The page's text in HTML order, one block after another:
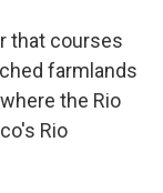
that courses
farmlands
the Rio
Rio